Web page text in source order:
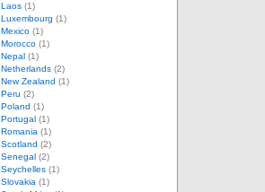
Laos (1)
Luxembourg (1)
Mexico (1)
Morocco (1)
Nepal (1)
Netherlands (2)
New Zealand (1)
Peru (2)
Poland (1)
Portugal (1)
Romania (1)
Scotland (2)
Senegal (2)
Seychelles (1)
Slovakia (1)